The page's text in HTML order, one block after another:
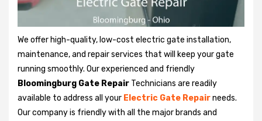
We offer high-quality, low-cost electric gate installation,
maintenance, and repair services that will keep your gate
running smoothly. Our experienced and friendly
Bloomingburg Gate Repair Technicians are readily
available to address all your Electric Gate Repairneeds.
Our company is friendly with all the major brands and